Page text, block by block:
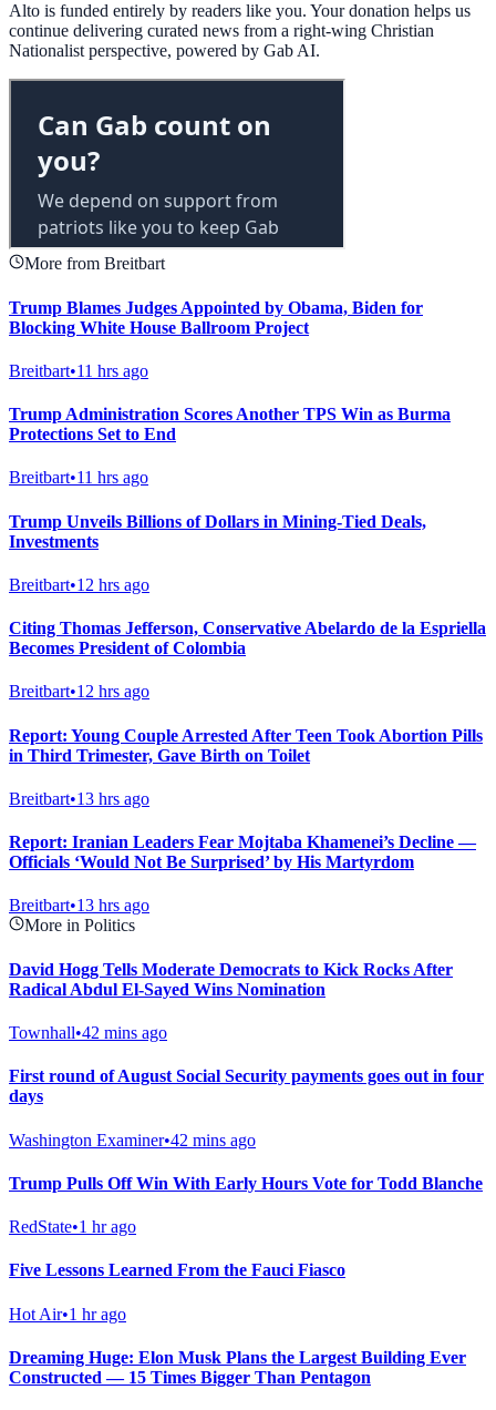
Alto is funded entirely by readers like you. Your donation helps us
continue delivering curated news from a right-wing Christian
Nationalist perspective, powered by Gab AI.
More from Breitbart
Trump Blames Judges Appointed by Obama, Biden for
Blocking White House Ballroom Project
Breitbart•11 hrs ago
Trump Administration Scores Another TPS Win as Burma
Protections Set to End
Breitbart•11 hrs ago
Trump Unveils Billions of Dollars in Mining-Tied Deals,
Investments
Breitbart•12 hrs ago
Citing Thomas Jefferson, Conservative Abelardo de la Espriella
Becomes President of Colombia
Breitbart•12 hrs ago
Report: Young Couple Arrested After Teen Took Abortion Pills
in Third Trimester, Gave Birth on Toilet
Breitbart•13 hrs ago
Report: Iranian Leaders Fear Mojtaba Khamenei’s Decline —
Officials ‘Would Not Be Surprised’ by His Martyrdom
Breitbart•13 hrs ago
More in Politics
David Hogg Tells Moderate Democrats to Kick Rocks After
Radical Abdul El-Sayed Wins Nomination
Townhall•42 mins ago
First round of August Social Security payments goes out in four
days
Washington Examiner•42 mins ago
Trump Pulls Off Win With Early Hours Vote for Todd Blanche
RedState•1 hr ago
Five Lessons Learned From the Fauci Fiasco
Hot Air•1 hr ago
Dreaming Huge: Elon Musk Plans the Largest Building Ever
Constructed — 15 Times Bigger Than Pentagon